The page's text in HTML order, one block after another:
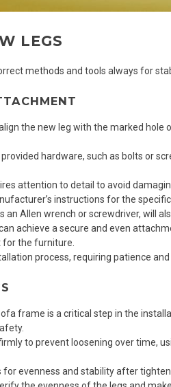
LEGS
methods and tools always for
the new leg with the marked hole
hardware, such as bolts or
attention to detail to avoid
instructions for the
an Allen wrench or screwdriver, will
achieve a secure and even
the furniture.
process, requiring patience
frame is a critical step in the
to prevent loosening over time,
for evenness and stability after